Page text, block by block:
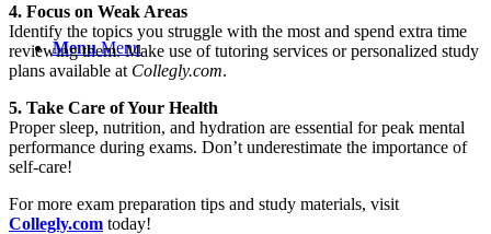
Menu Menu
4. Focus on Weak Areas
Identify the topics you struggle with the most and spend extra time
reviewing them. Make use of tutoring services or personalized study
plans available at Collegly.com.
5. Take Care of Your Health
Proper sleep, nutrition, and hydration are essential for peak mental
performance during exams. Don’t underestimate the importance of
self-care!
For more exam preparation tips and study materials, visit
Collegly.com today!